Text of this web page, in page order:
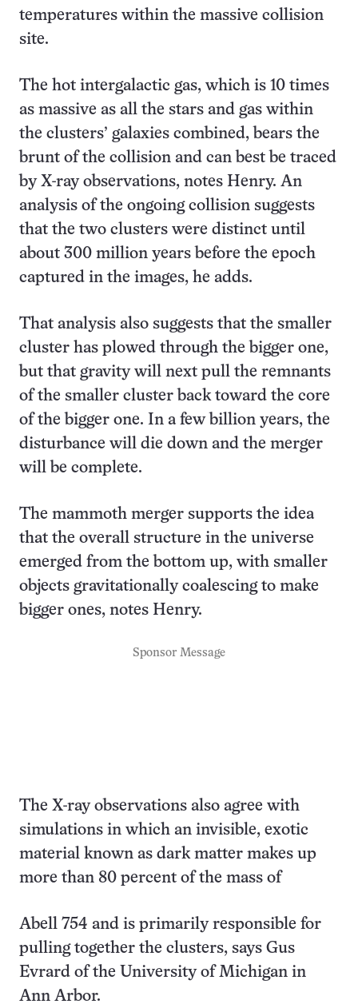
temperatures within the massive collision
site.
The hot intergalactic gas, which is 10 times
as massive as all the stars and gas within
the clusters’ galaxies combined, bears the
brunt of the collision and can best be traced
by X-ray observations, notes Henry. An
analysis of the ongoing collision suggests
that the two clusters were distinct until
about 300 million years before the epoch
captured in the images, he adds.
That analysis also suggests that the smaller
cluster has plowed through the bigger one,
but that gravity will next pull the remnants
of the smaller cluster back toward the core
of the bigger one. In a few billion years, the
disturbance will die down and the merger
will be complete.
The mammoth merger supports the idea
that the overall structure in the universe
emerged from the bottom up, with smaller
objects gravitationally coalescing to make
bigger ones, notes Henry.
Sponsor Message
The X-ray observations also agree with
simulations in which an invisible, exotic
material known as dark matter makes up
more than 80 percent of the mass of
Abell 754 and is primarily responsible for
pulling together the clusters, says Gus
Evrard of the University of Michigan in
Ann Arbor.